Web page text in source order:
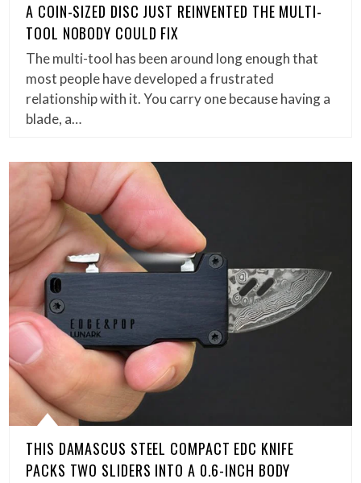
A COIN-SIZED DISC JUST REINVENTED THE MULTI-
TOOL NOBODY COULD FIX
The multi-tool has been around long enough that
most people have developed a frustrated
relationship with it. You carry one because having a
blade, a…
THIS DAMASCUS STEEL COMPACT EDC KNIFE
PACKS TWO SLIDERS INTO A 0.6-INCH BODY